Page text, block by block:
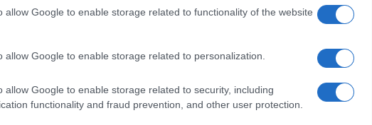
allow Google to enable storage related to functionality of the website
allow Google to enable storage related to personalization.
allow Google to enable storage related to security, including
functionality and fraud prevention, and other user protection.
Verstappen to relinquish the lead. The
a penalty that would prove crucial as